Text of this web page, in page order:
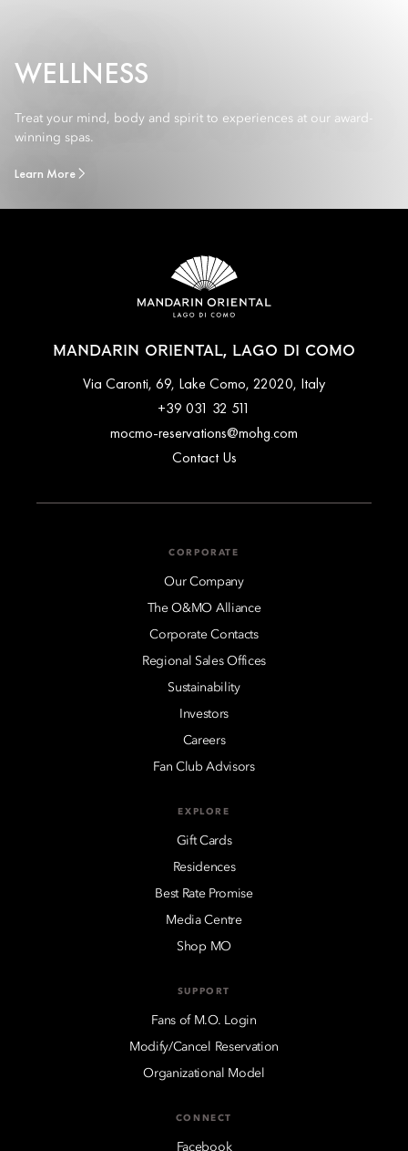
WELLNESS
Treat your mind, body and spirit to experiences at our award-
winning spas.
Learn More
MANDARIN ORIENTAL, LAGO DI COMO
Via Caronti, 69, Lake Como, 22020, Italy
+39 031 32 511
mocmo-reservations@mohg.com
Contact Us
CORPORATE
Our Company
The O&MO Alliance
Corporate Contacts
Regional Sales Offices
Sustainability
Investors
Careers
Fan Club Advisors
EXPLORE
Gift Cards
Residences
Best Rate Promise
Media Centre
Shop MO
SUPPORT
Fans of M.O. Login
Modify/Cancel Reservation
Organizational Model
CONNECT
Facebook